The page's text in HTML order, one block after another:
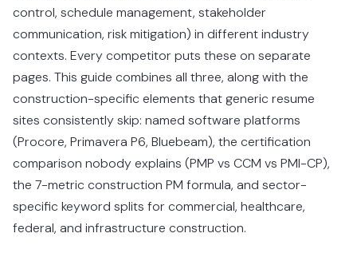
control, schedule management, stakeholder
communication, risk mitigation) in different industry
contexts. Every competitor puts these on separate
pages. This guide combines all three, along with the
construction-specific elements that generic resume
sites consistently skip: named software platforms
(Procore, Primavera P6, Bluebeam), the certification
comparison nobody explains (PMP vs CCM vs PMI-CP),
the 7-metric construction PM formula, and sector-
specific keyword splits for commercial, healthcare,
federal, and infrastructure construction.